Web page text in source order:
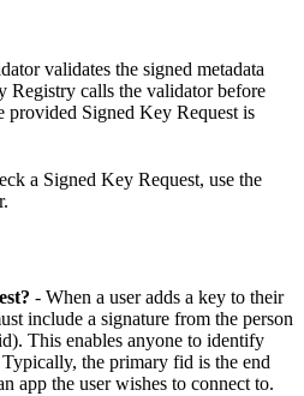
validates the signed metadata
Registry calls the validator before
provided Signed Key Request is
a Signed Key Request, use the
- When a user adds a key to their
include a signature from the person
This enables anyone to identify
the primary fid is the end
app the user wishes to connect to.